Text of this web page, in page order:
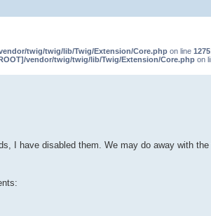
twig/twig/lib/Twig/Extension/Core.php on line 1275
vendor/twig/twig/lib/Twig/Extension/Core.php on
I have disabled them. We may do away with